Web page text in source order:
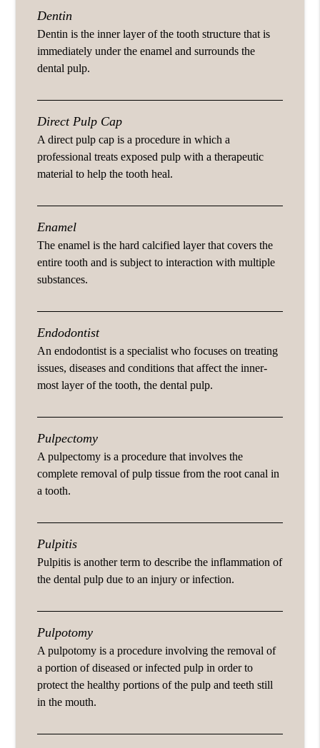
Dentin
Dentin is the inner layer of the tooth structure that is
immediately under the enamel and surrounds the
dental pulp.
Direct Pulp Cap
A direct pulp cap is a procedure in which a
professional treats exposed pulp with a therapeutic
material to help the tooth heal.
Enamel
The enamel is the hard calcified layer that covers the
entire tooth and is subject to interaction with multiple
substances.
Endodontist
An endodontist is a specialist who focuses on treating
issues, diseases and conditions that affect the inner-
most layer of the tooth, the dental pulp.
Pulpectomy
A pulpectomy is a procedure that involves the
complete removal of pulp tissue from the root canal in
a tooth.
Pulpitis
Pulpitis is another term to describe the inflammation of
the dental pulp due to an injury or infection.
Pulpotomy
A pulpotomy is a procedure involving the removal of
a portion of diseased or infected pulp in order to
protect the healthy portions of the pulp and teeth still
in the mouth.